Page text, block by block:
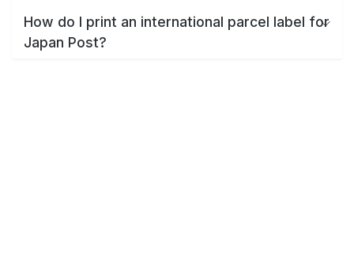
How do I print an international parcel label for
Japan Post?